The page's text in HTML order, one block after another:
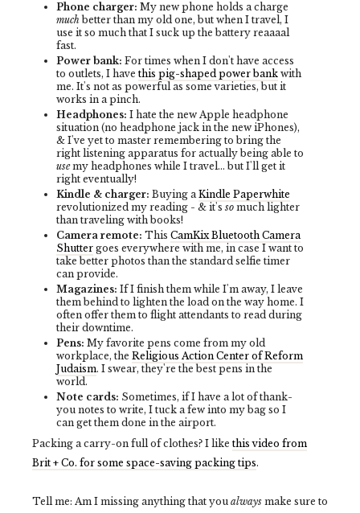
Phone charger: My new phone holds a charge
much better than my old one, but when I travel, I
use it so much that I suck up the battery reaaaal
fast.
Power bank: For times when I don't have access
to outlets, I have this pig-shaped power bank with
me. It's not as powerful as some varieties, but it
works in a pinch.
Headphones: I hate the new Apple headphone
situation (no headphone jack in the new iPhones),
& I've yet to master remembering to bring the
right listening apparatus for actually being able to
usemy headphones while I travel... but I'll get it
right eventually!
Kindle & charger: Buying aKindle Paperwhite
revolutionized my reading - & it's so much lighter
than traveling with books!
Camera remote: This CamKix Bluetooth Camera
Shutter goes everywhere with me, in case I want to
take better photos than the standard selfie timer
can provide.
Magazines: If I finish them while I'm away, I leave
them behind to lighten the load on the way home. I
often offer them to flight attendants to read during
their downtime.
Pens: My favorite pens come from my old
workplace, the Religious Action Center of Reform
Judaism. I swear, they're the best pens in the
world.
Note cards: Sometimes, if I have a lot of thank-
you notes to write, I tuck a few into my bag so I
can get them done in the airport.
Packing a carry-on full of clothes? I like this video from
Brit + Co. for some space-saving packing tips.
Tell me: Am I missing anything that you always make sure to